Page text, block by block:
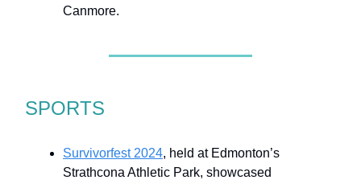
Canmore.
SPORTS
Survivorfest 2024, held at Edmonton’s
Strathcona Athletic Park, showcased